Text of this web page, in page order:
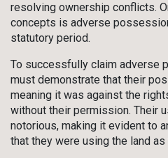
resolving ownership conflicts.
concepts is adverse
statutory period.
To successfully claim adverse
must demonstrate that their
meaning it was against the
without their permission. Their
notorious, making it evident to
that they were using the land as